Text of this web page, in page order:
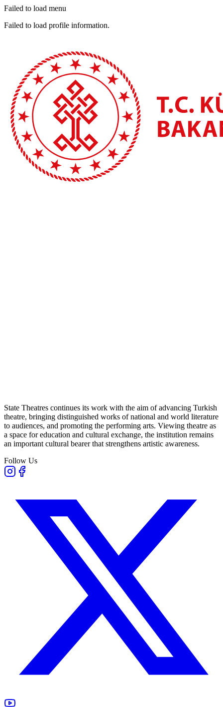
Failed to load menu
Failed to load profile information.
State Theatres continues its work with the aim of advancing Turkish
theatre, bringing distinguished works of national and world literature
to audiences, and promoting the performing arts. Viewing theatre as
a space for education and cultural exchange, the institution remains
an important cultural bearer that strengthens artistic awareness.
Follow Us